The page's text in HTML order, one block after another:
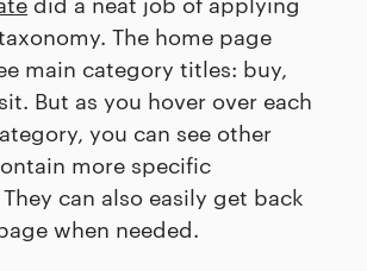
The home page
main category titles: buy,
But as you hover over each
you can see other
more specific
can also easily get back
when needed.